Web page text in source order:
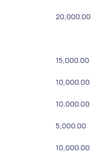
20,000.00
15,000.00
10,000.00
10,000.00
5,000.00
10,000.00